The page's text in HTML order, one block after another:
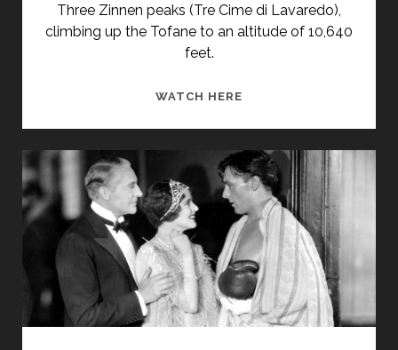
Three Zinnen peaks (Tre Cime di Lavaredo),
climbing up the Tofane to an altitude of 10,640
feet.
WATCH HERE
PRIMARY">MIT
DEM
MOTORRAD
ÜBER
DIE
WOLKEN
(1926)
</SPAN>
<SPAN